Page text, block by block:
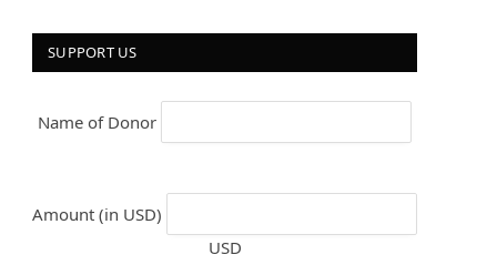
SUPPORT US
Name of Donor
Amount (in USD)
USD